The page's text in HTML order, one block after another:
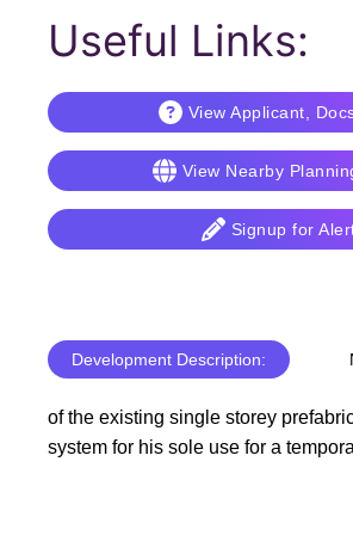
Useful Links:
View Applicant,
View Nearby
Signup for
Development Description:
of the existing single storey
system for his sole use for a